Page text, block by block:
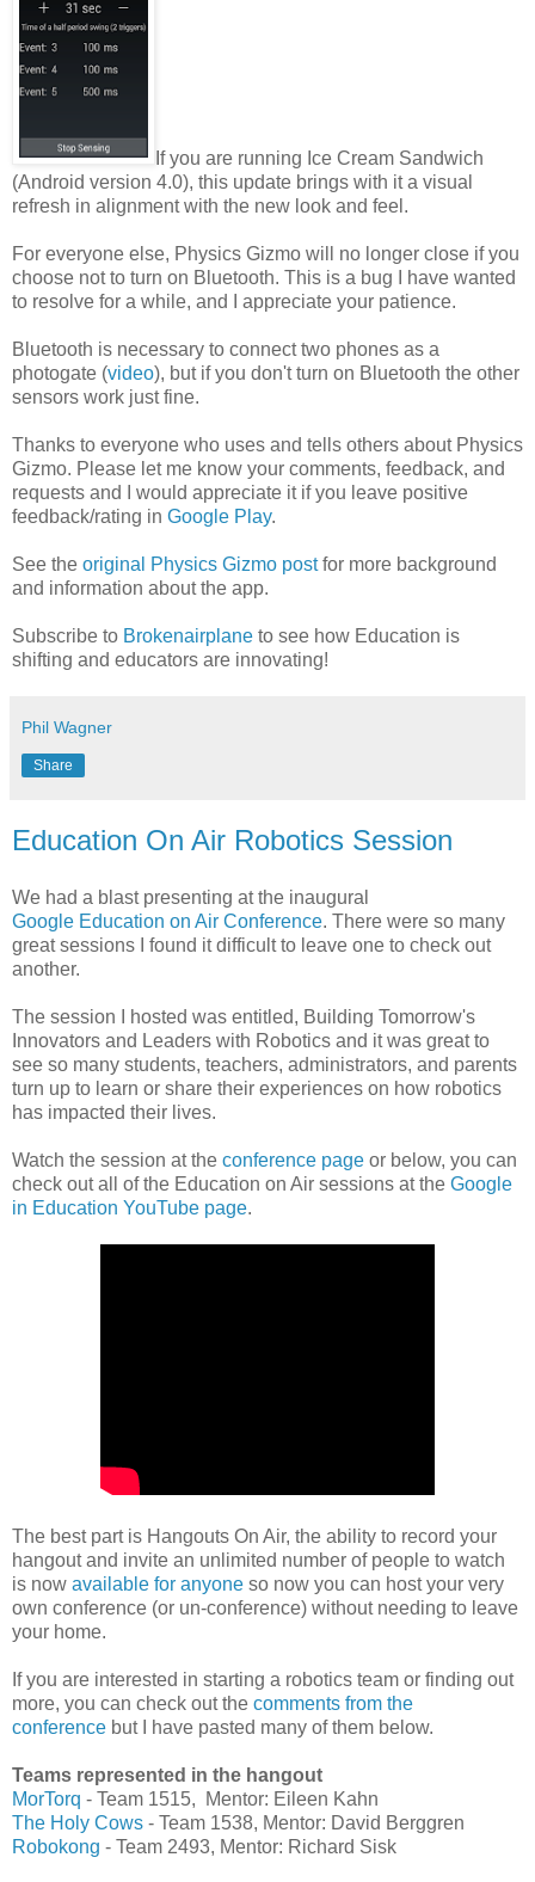
If you are running Ice Cream Sandwich
(Android version 4.0), this update brings with it a visual
refresh in alignment with the new look and feel.
For everyone else, Physics Gizmo will no longer close if you
choose not to turn on Bluetooth. This is a bug I have wanted
to resolve for a while, and I appreciate your patience.
Bluetooth is necessary to connect two phones as a
photogate (video), but if you don't turn on Bluetooth the other
sensors work just fine.
Thanks to everyone who uses and tells others about Physics
Gizmo. Please let me know your comments, feedback, and
requests and I would appreciate it if you leave positive
feedback/rating in Google Play.
See the original Physics Gizmo postfor more background
and information about the app.
Subscribe to Brokenairplane to see how Education is
shifting and educators are innovating!
Phil Wagner
Share
Education On Air Robotics Session
We had a blast presenting at the inaugural
Google Education on Air Conference. There were so many
great sessions I found it difficult to leave one to check out
another.
The session I hosted was entitled, Building Tomorrow's
Innovators and Leaders with Robotics and it was great to
see so many students, teachers, administrators, and parents
turn up to learn or share their experiences on how robotics
has impacted their lives.
Watch the session at the conference page or below, you can
check out all of the Education on Air sessions at the Google
in Education YouTube page.
The best part is Hangouts On Air, the ability to record your
hangout and invite an unlimited number of people to watch
is now available for anyone so now you can host your very
own conference (or un-conference) without needing to leave
your home.
If you are interested in starting a robotics team or finding out
more, you can check out the comments from the
conference but I have pasted many of them below.
Teams represented in the hangout
MorTorq - Team 1515, Mentor: Eileen Kahn
The Holy Cows - Team 1538, Mentor: David Berggren
Robokong - Team 2493, Mentor: Richard Sisk